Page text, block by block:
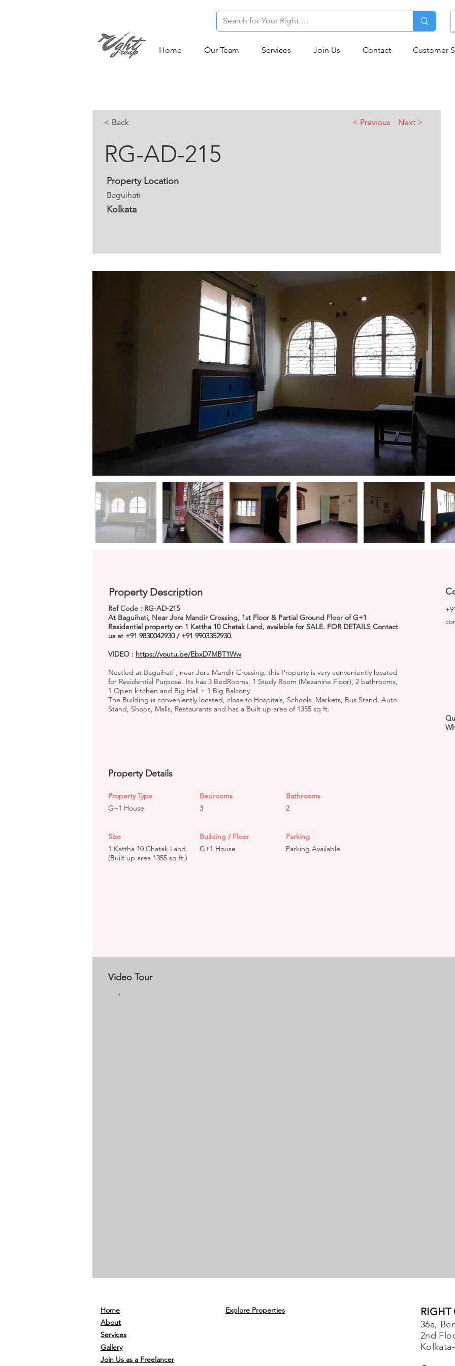
Home Our Team Services Join Us Contact Customer
< Back < Previous Next >
RG-AD-215
Property Location
Baguihati
Kolkata
Property Description
Ref Code : RG-AD-215
At Baguihati, Near Jora Mandir Crossing, 1st Floor & Partial Ground Floor of G+1
Residential property on 1 Kattha 10 Chatak Land, available for SALE. FOR DETAILS Contact
us at +91 9830042930 / +91 9903352930.
VIDEO : https://youtu.be/EbxD7MBT1Ww
Nestled at Baguihati , near Jora Mandir Crossing, this Property is very conveniently located
for Residential Purpose. Its has 3 BedRooms, 1 Study Room (Mezanine Floor), 2 bathrooms,
1 Open kitchen and Big Hall + 1 Big Balcony
The Building is conveniently located, close to Hospitals, Schools, Markets, Bus Stand, Auto
Stand, Shops, Malls, Restaurants and has a Built up area of 1355 sq ft.
Property Details
Property Type
G+1 House
Bedrooms
3
Bathrooms
2
Size
1 Kattha 10 Chatak Land
(Built up area 1355 sq.ft.)
Building / Floor
G+1 House
Parking
Parking Available
Video Tour
Home
Explore Properties
About
Services
Gallery
Join Us as a Freelancer
RIGHT
36a,
2nd